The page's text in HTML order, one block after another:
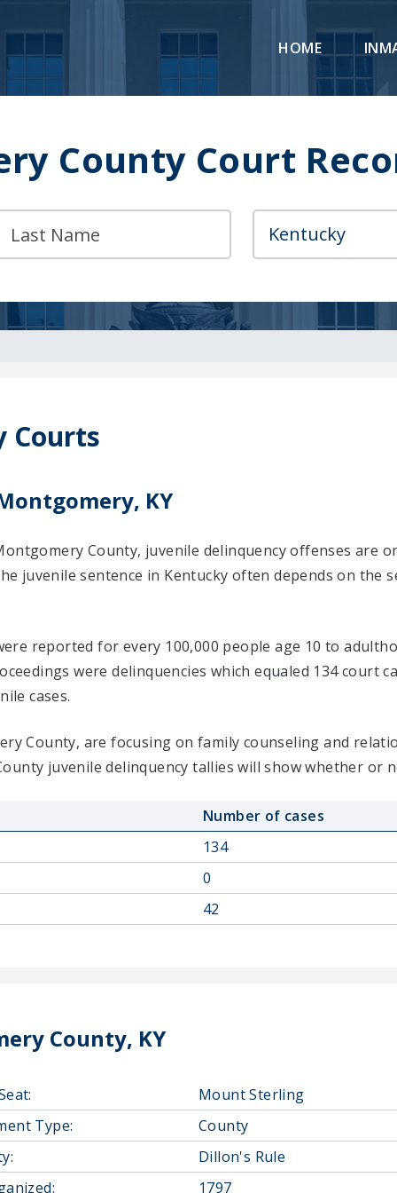
HOME
County Court
Courts
KY
County, juvenile delinquency offenses are
juvenile sentence in Kentucky often depends on the
reported for every 100,000 people age 10 to
were delinquencies which equaled 134 court
cases.
County, are focusing on family counseling and
juvenile delinquency tallies will show whether or
Number of cases
134
0
42
County, KY
Mount Sterling
Type:
County
Dillon's Rule
1797